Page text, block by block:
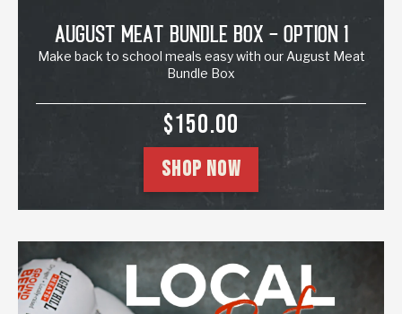
August Meat Bundle Box - Option 1
Make back to school meals easy with our August Meat
Bundle Box
SALE PRICE
$150.00
SHOP NOW